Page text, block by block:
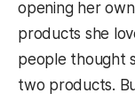
opening her
products she
people thought
two products.